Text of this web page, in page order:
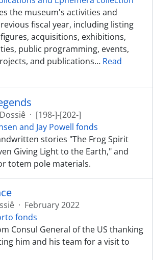
the museum's activities and
fiscal year, including listing
acquisitions, exhibitions,
public programming, events,
and publications… Read
Dossiê · [198-]-[202-]
and Jay Powell fonds
stories "The Frog Spirit
Giving Light to the Earth," and
totem pole materials.
· February 2022
fonds
Consul General of the US thanking
him and his team for a visit to